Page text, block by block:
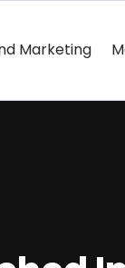
Marketing